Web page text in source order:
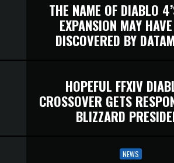
THE NAME OF DIABLO
EXPANSION MAY
DISCOVERED BY
HOPEFUL FFXIV
CROSSOVER GETS
BLIZZARD
NEWS